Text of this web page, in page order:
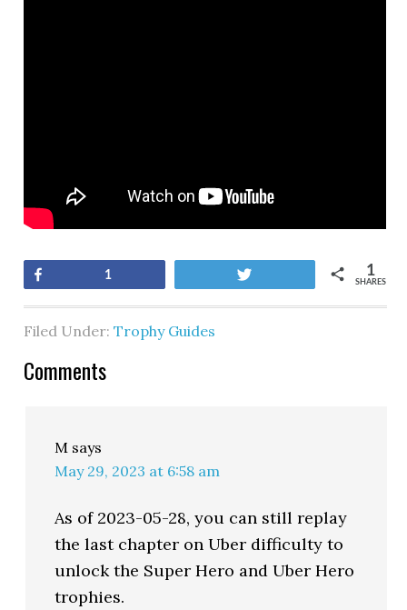
1
SHARES
1
Filed Under:Trophy Guides
Comments
M says
May 29, 2023 at 6:58 am
As of 2023-05-28, you can still replay
the last chapter on Uber difficulty to
unlock the Super Hero and Uber Hero
trophies.